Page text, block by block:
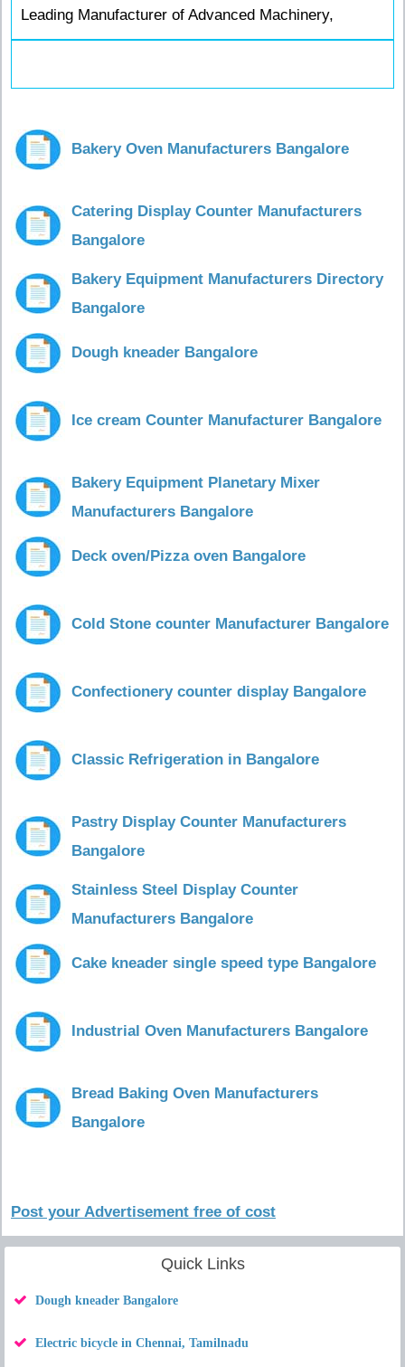
Leading Manufacturer of Advanced Machinery,
Bakery Oven Manufacturers Bangalore
Catering Display Counter Manufacturers
Bangalore
Bakery Equipment Manufacturers Directory
Bangalore
Dough kneader Bangalore
Ice cream Counter Manufacturer Bangalore
Bakery Equipment Planetary Mixer
Manufacturers Bangalore
Deck oven/Pizza oven Bangalore
Cold Stone counter Manufacturer Bangalore
Confectionery counter display Bangalore
Classic Refrigeration in Bangalore
Pastry Display Counter Manufacturers
Bangalore
Stainless Steel Display Counter
Manufacturers Bangalore
Cake kneader single speed type Bangalore
Industrial Oven Manufacturers Bangalore
Bread Baking Oven Manufacturers
Bangalore
Post your Advertisement free of cost
Quick Links
Dough kneader Bangalore
Electric bicycle in Chennai, Tamilnadu